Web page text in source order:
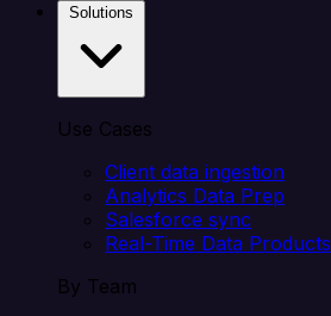
Use Cases
Client data ingestion
Analytics Data Prep
Salesforce sync
Real-Time Data Products
By Team